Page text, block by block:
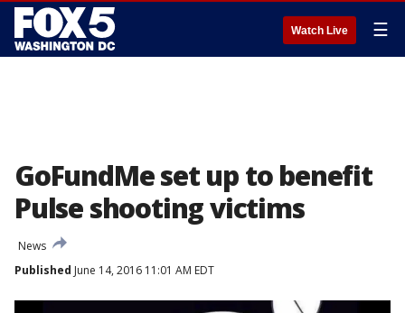
Watch Live ☰
GoFundMe set up to benefit
Pulse shooting victims
News
Published June 14, 2016 11:01 AM EDT